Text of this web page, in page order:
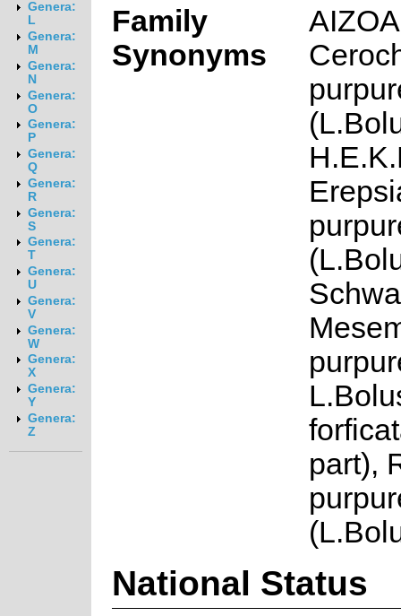
Genera:
L
Genera:
M
Genera:
N
Genera:
O
Genera:
P
Genera:
Q
Genera:
R
Genera:
S
Genera:
T
Genera:
U
Genera:
V
Genera:
W
Genera:
X
Genera:
Y
Genera:
Z
Family
Synonyms
part),
National Status